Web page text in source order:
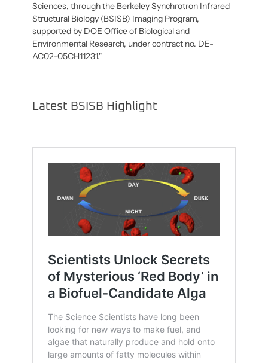
Sciences, through the Berkeley Synchrotron Infrared
Structural Biology (BSISB) Imaging Program,
supported by DOE Office of Biological and
Environmental Research, under contract no. DE-
AC02-05CH11231."
Latest BSISB Highlight